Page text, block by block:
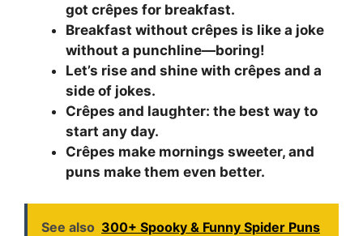
got crêpes for breakfast.
Breakfast without crêpes is like a joke
without a punchline—boring!
Let’s rise and shine with crêpes and a
side of jokes.
Crêpes and laughter: the best way to
start any day.
Crêpes make mornings sweeter, and
puns make them even better.
See also 300+ Spooky & Funny Spider Puns